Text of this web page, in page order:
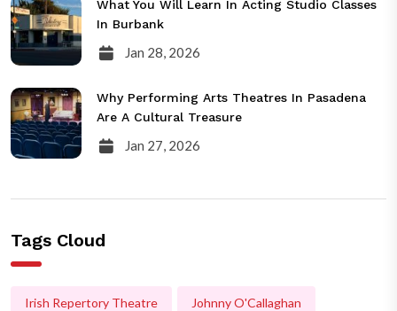
What You Will Learn In Acting Studio Classes
In Burbank
Jan 28, 2026
Why Performing Arts Theatres In Pasadena
Are A Cultural Treasure
Jan 27, 2026
Tags Cloud
Irish Repertory Theatre Johnny O'Callaghan